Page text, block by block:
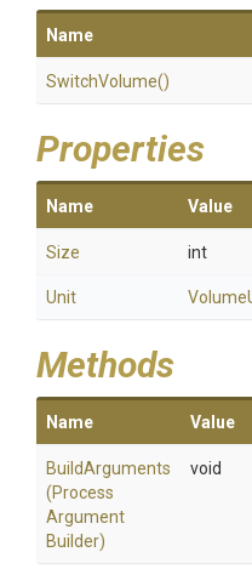
Name
SwitchVolume()
Properties
Name Value
Size int
Unit
Methods
Name Value
BuildArguments
(Process
Argument
Builder)
void